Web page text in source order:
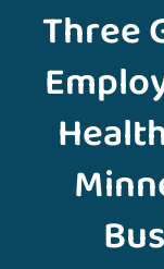
Three